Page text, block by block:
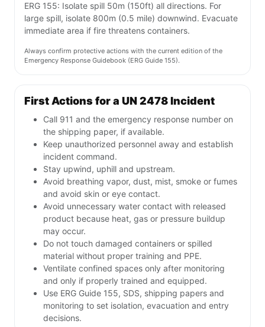
ERG 155: Isolate spill 50m (150ft) all directions. For
large spill, isolate 800m (0.5 mile) downwind. Evacuate
immediate area if fire threatens containers.
Always confirm protective actions with the current edition of the
Emergency Response Guidebook (ERG Guide 155).
First Actions for a UN 2478 Incident
Call 911 and the emergency response number on
the shipping paper, if available.
Keep unauthorized personnel away and establish
incident command.
Stay upwind, uphill and upstream.
Avoid breathing vapor, dust, mist, smoke or fumes
and avoid skin or eye contact.
Avoid unnecessary water contact with released
product because heat, gas or pressure buildup
may occur.
Do not touch damaged containers or spilled
material without proper training and PPE.
Ventilate confined spaces only after monitoring
and only if properly trained and equipped.
Use ERG Guide 155, SDS, shipping papers and
monitoring to set isolation, evacuation and entry
decisions.